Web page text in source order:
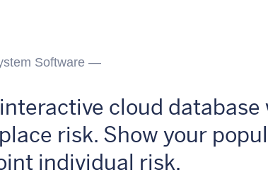
Software —
cloud
risk. Show your
individual risk.